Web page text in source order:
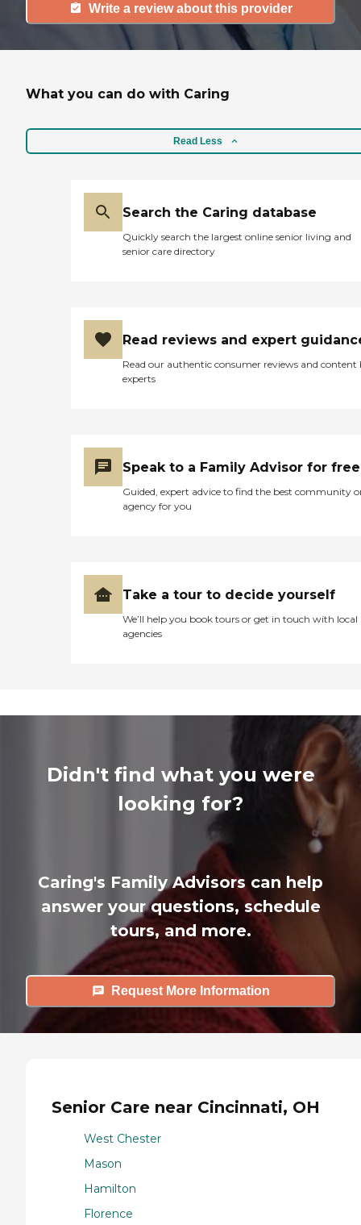
Write a review about this provider
What you can do with Caring
Read Less
Search the Caring database
Quickly search the largest online senior living and
senior care directory
Read reviews and expert
Read our authentic consumer reviews and content
experts
Speak to a Family Advisor for free
Guided, expert advice to find the best community
agency for you
Take a tour to decide yourself
We’ll help you book tours or get in touch with local
agencies
Didn't find what you were
looking for?
Caring's Family Advisors can help
answer your questions, schedule
tours, and more.
Request More Information
Senior Care near Cincinnati, OH
West Chester
Mason
Hamilton
Florence